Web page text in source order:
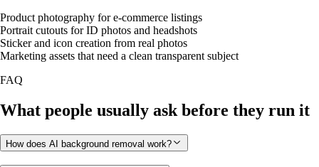
Product photography for e-commerce listings
Portrait cutouts for ID photos and headshots
Sticker and icon creation from real photos
Marketing assets that need a clean transparent subject
FAQ
What people usually ask before they run it
How does AI background removal work?